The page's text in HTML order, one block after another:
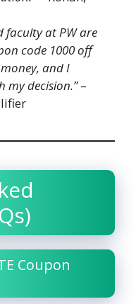
faculty at PW are
code 1000 off
and I
my decision.”–
Coupon